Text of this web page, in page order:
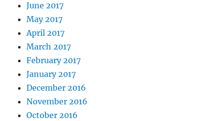
June 2017
May 2017
April 2017
March 2017
February 2017
January 2017
December 2016
November 2016
October 2016